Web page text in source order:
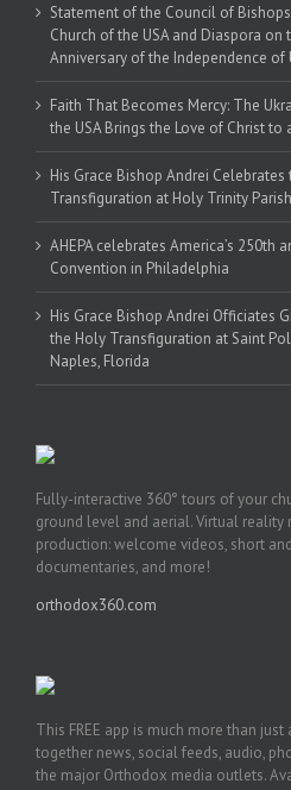
Statement of the Council of
Church of the USA and Diaspora
Anniversary of the Independence of
Faith That Becomes Mercy: The
the USA Brings the Love of Christ to
His Grace Bishop Andrei
Transfiguration at Holy Trinity
AHEPA celebrates America’s 250th
Convention in Philadelphia
His Grace Bishop Andrei Officiates
the Holy Transfiguration at Saint
Naples, Florida
Fully-interactive 360° tours of your
ground level and aerial. Virtual reality
production: welcome videos, short
documentaries, and more!
orthodox360.com
This FREE app is much more than
together news, social feeds, audio,
the major Orthodox media outlets.